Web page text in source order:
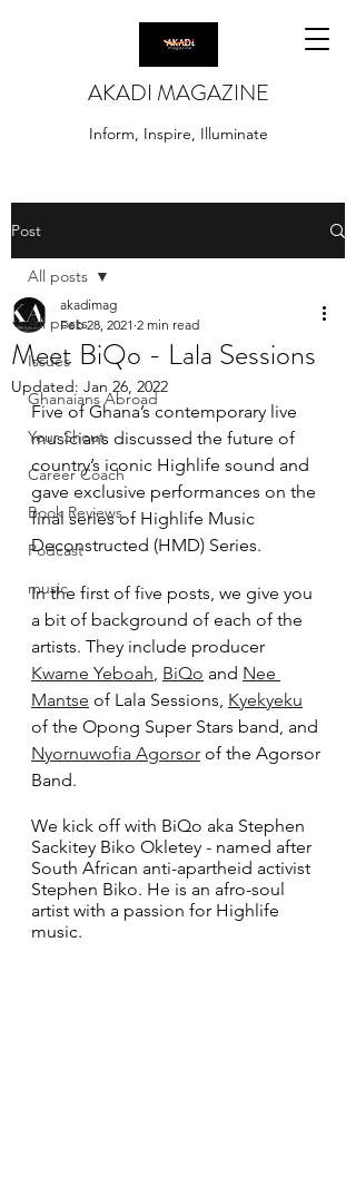
AKADI MAGAZINE
Inform, Inspire, Illuminate
Post
All posts
Issues
Ghanaians Abroad
Your Shout
Career Coach
Book Reviews
Podcast
music
All posts
Meet BiQo - Lala Sessions
akadimag
Feb 28, 2021 2 min read
Updated: Jan 26, 2022
Five of Ghana’s contemporary live
musicians discussed the future of
country’s iconic Highlife sound and
gave exclusive performances on the
final series of Highlife Music
Deconstructed (HMD) Series.
In the first of five posts, we give you
a bit of background of each of the
artists. They include producer
Kwame Yeboah, BiQo and Nee
Mantse of Lala Sessions, Kyekyeku
of the Opong Super Stars band, and
Nyornuwofia Agorsor of the Agorsor
Band.
We kick off with BiQo aka Stephen
Sackitey Biko Okletey - named after
South African anti-apartheid activist
Stephen Biko. He is an afro-soul
artist with a passion for Highlife
music.